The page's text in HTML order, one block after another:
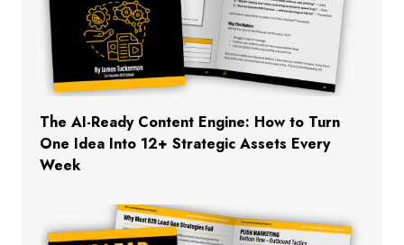
The AI-Ready Content Engine: How to Turn
One Idea Into 12+ Strategic Assets Every
Week